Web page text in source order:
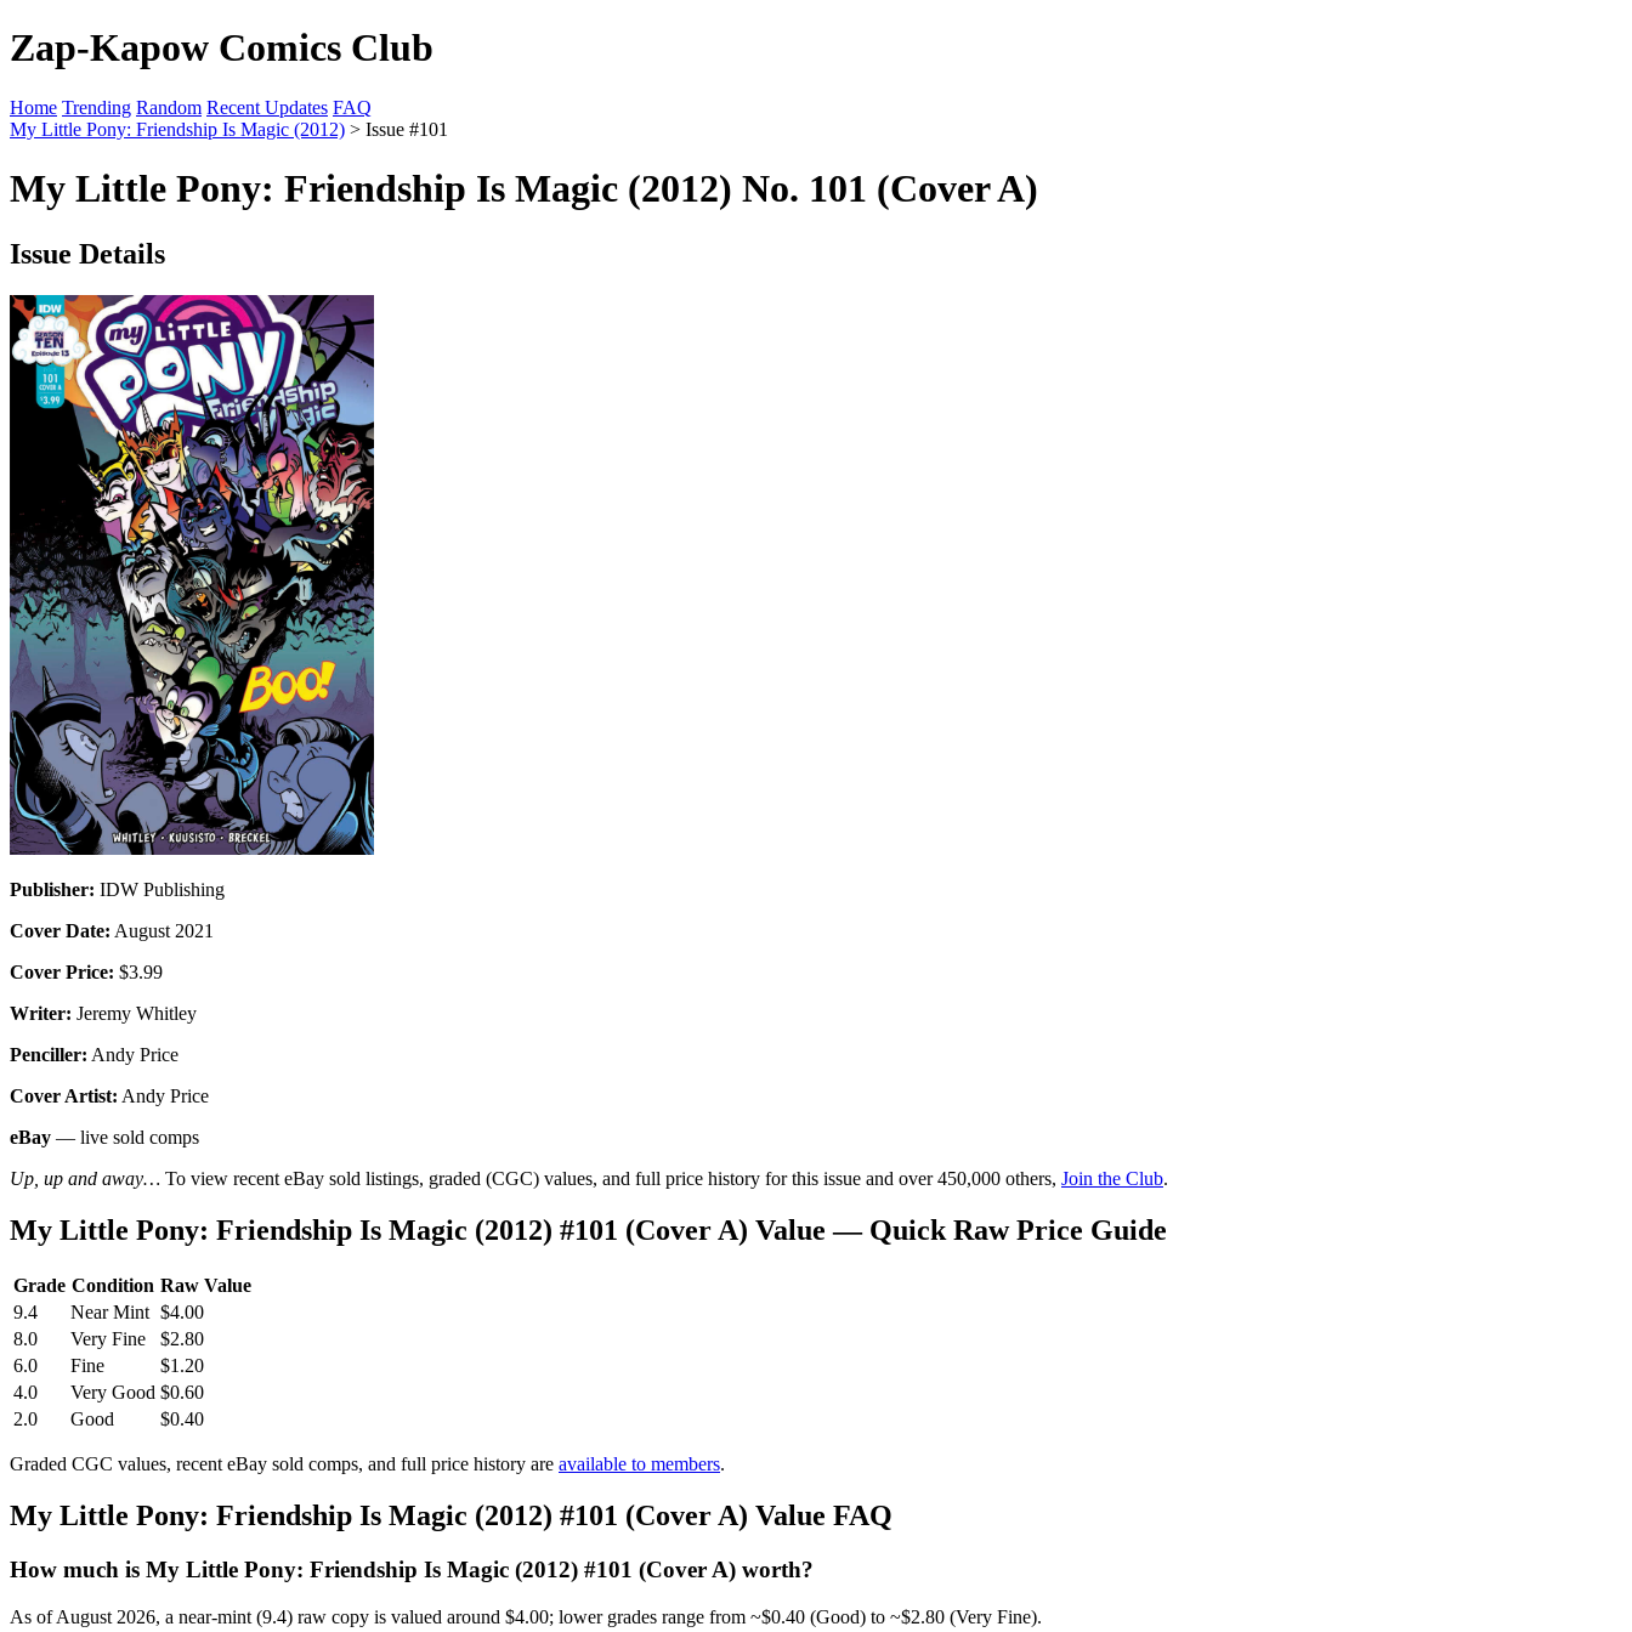
Zap-Kapow Comics Club
Home Trending Random Recent Updates FAQ
My Little Pony: Friendship Is Magic (2012) > Issue #101
My Little Pony: Friendship Is Magic (2012) No. 101 (Cover A)
Issue Details
Publisher: IDW Publishing
Cover Date: August 2021
Cover Price: $3.99
Writer: Jeremy Whitley
Penciller: Andy Price
Cover Artist: Andy Price
eBay — live sold comps
Up, up and away… To view recent eBay sold listings, graded (CGC) values, and full price history for this issue and over 450,000 others, Join the Club.
My Little Pony: Friendship Is Magic (2012) #101 (Cover A) Value — Quick Raw Price Guide
Grade Condition Raw Value
9.4
Near Mint $4.00
8.0
Very Fine
$2.80
6.0
Fine
$1.20
4.0
Very Good $0.60
2.0
Good $0.40
Graded CGC values, recent eBay sold comps, and full price history are available to members.
My Little Pony: Friendship Is Magic (2012) #101 (Cover A) Value FAQ
How much is My Little Pony: Friendship Is Magic (2012) #101 (Cover A) worth?
As of August 2026, a near-mint (9.4) raw copy is valued around $4.00; lower grades range from ~$0.40 (Good) to ~$2.80 (Very Fine).